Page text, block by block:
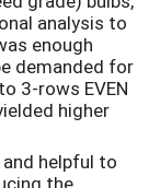
analysis to
enough
demanded for
3-rows EVEN
higher
helpful to